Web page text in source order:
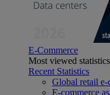
E-Commerce
Most viewed statistics
Recent Statistics
Global retail e-
E-commerce